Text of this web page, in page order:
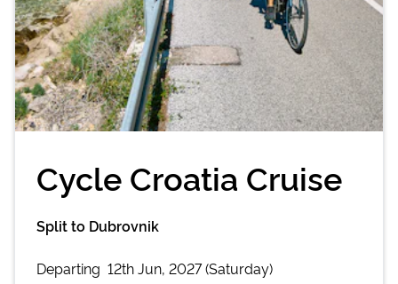
Cycle Croatia Cruise
Split to Dubrovnik
Departing 12th Jun, 2027 (Saturday)